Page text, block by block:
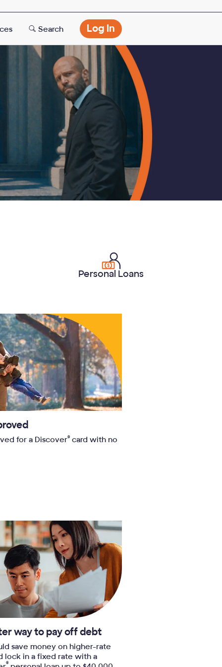
Search Log In Opens
modal
dialog
Personal Loans
for a Discover® card with no
way to pay off debt
save money on higher-rate
lock in a fixed rate with a
®